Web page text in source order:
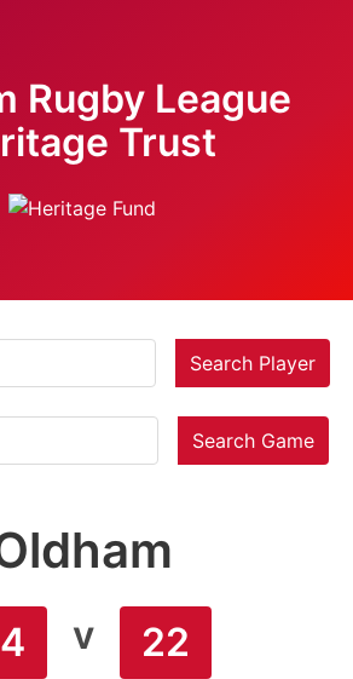
Rugby League
Trust
Search Player
Search Game
v 22